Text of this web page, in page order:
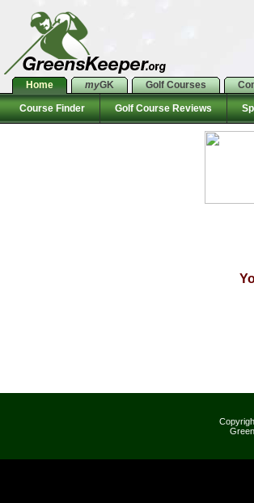
Home myGK Golf Courses
Course Finder Golf Course Reviews